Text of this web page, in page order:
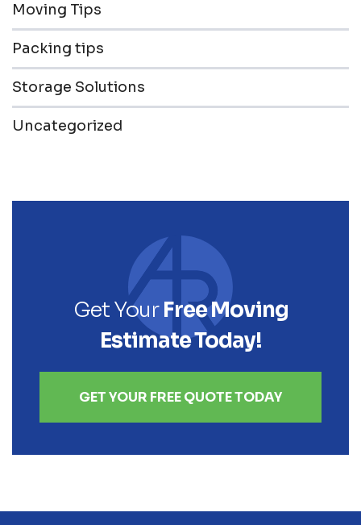
Moving Tips
Packing tips
Storage Solutions
Uncategorized
Get YourFree Moving
Estimate Today!
GET YOUR FREE QUOTE TODAY